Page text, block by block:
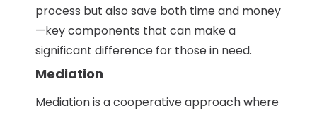
process but also save both time and money
—key components that can make a
significant difference for those in need.
Mediation
Mediation is a cooperative approach where